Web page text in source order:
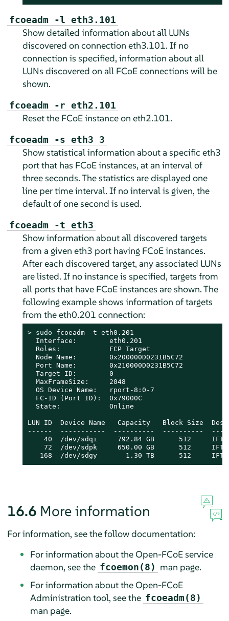
fcoeadm -l eth3.101
Show detailed information about all LUNs
discovered on connection eth3.101. If no
connection is specified, information about all
LUNs discovered on all FCoE connections will be
shown.
fcoeadm -r eth2.101
Reset the FCoE instance on eth2.101.
fcoeadm -s eth3 3
Show statistical information about a specific eth3
port that has FCoE instances, at an interval of
three seconds. The statistics are displayed one
line per time interval. If no interval is given, the
default of one second is used.
fcoeadm -t eth3
Show information about all discovered targets
from a given eth3 port having FCoE instances.
After each discovered target, any associated LUNs
are listed. If no instance is specified, targets from
all ports that have FCoE instances are shown. The
following example shows information of targets
from the eth0.201 connection:
> sudo fcoeadm -t eth0.201
  Interface:        eth0.201
  Roles:            FCP Target
  Node Name:        0x200000D0231B5C72
  Port Name:        0x210000D0231B5C72
  Target ID:        0
  MaxFrameSize:     2048
  OS Device Name:   rport-8:0-7
  FC-ID (Port ID):  0x79000C
  State:            Online
LUN ID  Device Name   Capacity   Block Size
------  -----------  ----------  ----------
40  /dev/sdqi     792.84 GB      512     IFT
72  /dev/sdpk     650.00 GB      512     IFT
168  /dev/sdgy       1.30 TB      512     IFT
16.6 More information
For information, see the follow documentation:
For information about the Open-FCoE service
daemon, see the fcoemon(8) man page.
For information about the Open-FCoE
Administration tool, see the fcoeadm(8)
man page.